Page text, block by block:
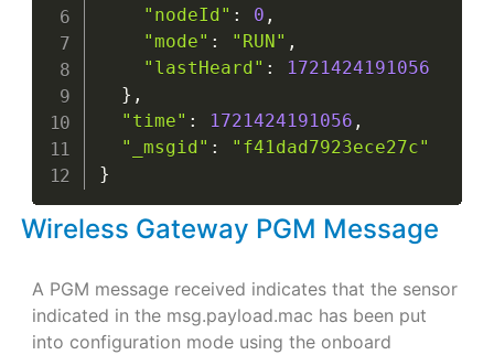
"nodeId" : 0 ,
"mode" : "RUN" ,
"lastHeard" :
1721424191056
} ,
"time" : 1721424191056 ,
"_msgid" :
"f41dad7923ece27c"
}
Wireless Gateway PGM Message
A PGM message received indicates that the sensor
indicated in the msg.payload.mac has been put
into configuration mode using the onboard